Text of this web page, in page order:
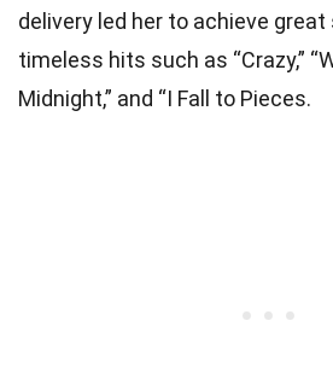
delivery led her to achieve
timeless hits such as “Crazy,”
Midnight,” and “I Fall to Pieces.